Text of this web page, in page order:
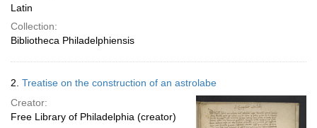
Latin
Collection:
Bibliotheca Philadelphiensis
2. Treatise on the construction of an astrolabe
Creator:
Free Library of Philadelphia (creator)